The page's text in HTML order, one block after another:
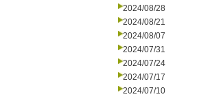
2024/08/28
2024/08/21
2024/08/07
2024/07/31
2024/07/24
2024/07/17
2024/07/10